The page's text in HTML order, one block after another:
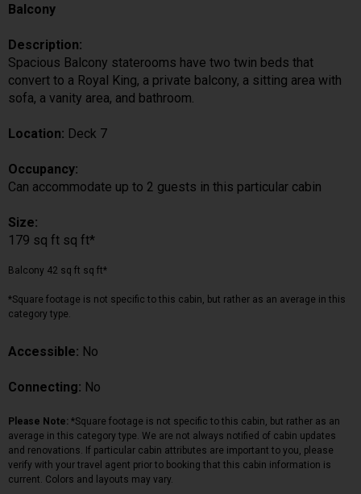
Balcony
Description:
Spacious Balcony staterooms have two twin beds that
convert to a Royal King, a private balcony, a sitting area with
sofa, a vanity area, and bathroom.
Location: Deck 7
Occupancy:
Can accommodate up to 2 guests in this particular cabin
Size:
179 sq ft sq ft*
Balcony 42 sq ft sq ft*
*Square footage is not specific to this cabin, but rather as an average in this
category type.
Accessible: No
Connecting: No
Please Note: *Square footage is not specific to this cabin, but rather as an
average in this category type. We are not always notified of cabin updates
and renovations. If particular cabin attributes are important to you, please
verify with your travel agent prior to booking that this cabin information is
current. Colors and layouts may vary.